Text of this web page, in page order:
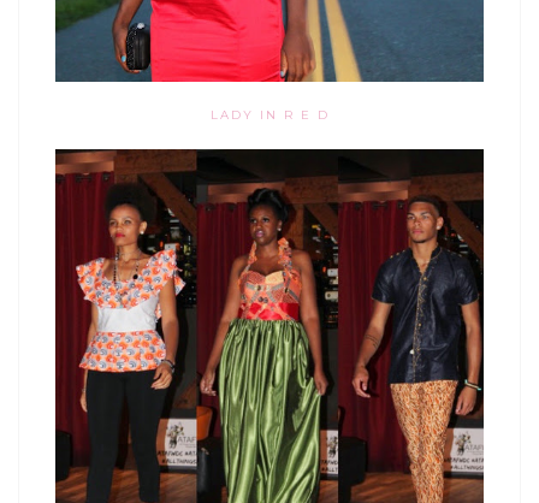
LADY IN R E D